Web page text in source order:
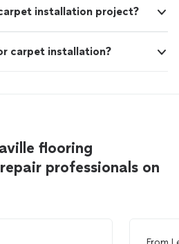
installation project?
carpet installation?
flooring
professionals on